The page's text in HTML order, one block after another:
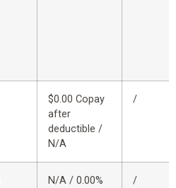
$0.00 Copay
after
deductible /
N/A
/
N/A / 0.00%
/